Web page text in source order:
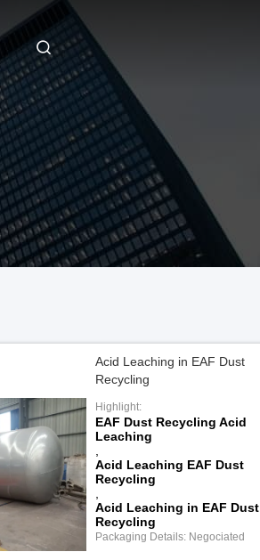
Acid Leaching in EAF Dust
Recycling
Highlight:
EAF Dust Recycling Acid
Leaching
Acid Leaching EAF Dust
Recycling
Acid Leaching in EAF Dust
Recycling
Packaging Details: Negociated